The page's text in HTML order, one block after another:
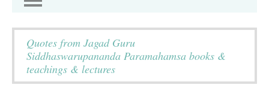
Quotes from Jagad Guru
Siddhaswarupananda Paramahamsa books &
teachings & lectures